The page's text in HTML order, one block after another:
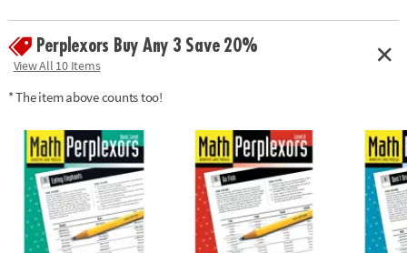
Perplexors Buy Any 3 Save 20%
View All 10 Items
* The item above counts too!